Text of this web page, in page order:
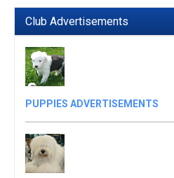
Club Advertisements
PUPPIES ADVERTISEMENTS